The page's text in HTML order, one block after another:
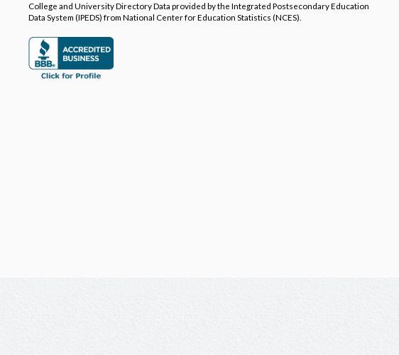
College and University Directory Data provided by the Integrated Postsecondary Education
Data System (IPEDS) from National Center for Education Statistics (NCES).